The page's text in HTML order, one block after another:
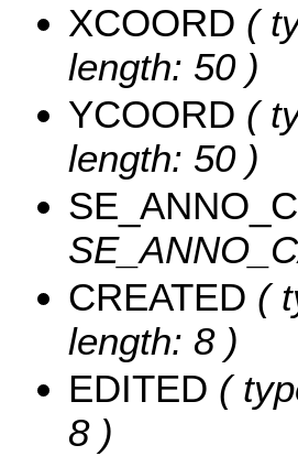
XCOORD (
length: 50 )
YCOORD (
length: 50 )
CREATED (
length: 8 )
EDITED (
8 )